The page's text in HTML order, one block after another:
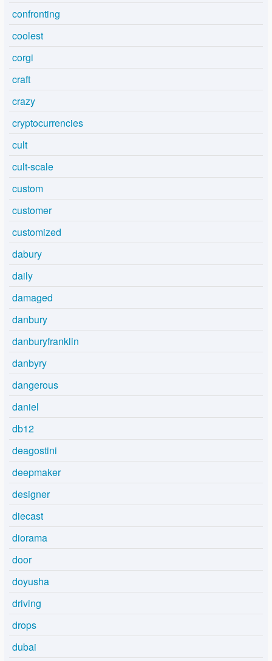
confronting
coolest
corgi
craft
crazy
cryptocurrencies
cult
cult-scale
custom
customer
customized
dabury
daily
damaged
danbury
danburyfranklin
danbyry
dangerous
daniel
db12
deagostini
deepmaker
designer
diecast
diorama
door
doyusha
driving
drops
dubai